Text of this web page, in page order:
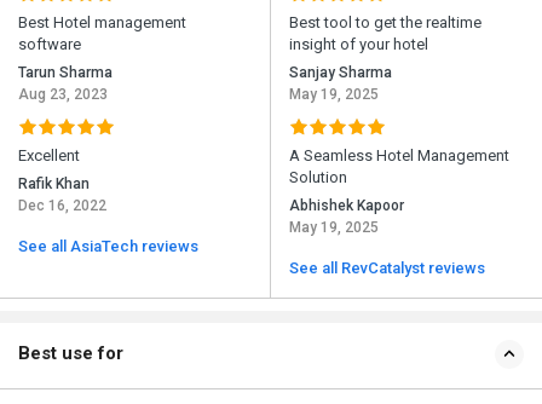
Best Hotel management
software
Tarun Sharma
Aug 23, 2023
Excellent
Rafik Khan
Dec 16, 2022
See all AsiaTech reviews
Best tool to get the realtime
insight of your hotel
Sanjay Sharma
May 19, 2025
A Seamless Hotel Management
Solution
Abhishek Kapoor
May 19, 2025
See all RevCatalyst reviews
Best use for